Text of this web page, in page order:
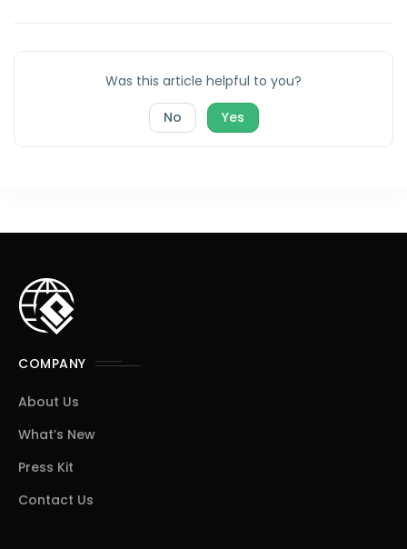
Was this article helpful to you?
No
Yes
COMPANY
About Us
What’s New
Press Kit
Contact Us